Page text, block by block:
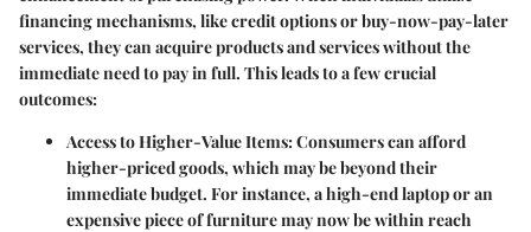
financing mechanisms, like credit options or buy-now-pay-later
services, they can acquire products and services without the
immediate need to pay in full. This leads to a few crucial
outcomes:
Access to Higher-Value Items: Consumers can afford
higher-priced goods, which may be beyond their
immediate budget. For instance, a high-end laptop or an
expensive piece of furniture may now be within reach